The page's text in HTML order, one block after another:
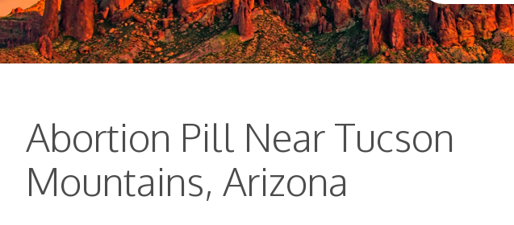
Abortion Pill Near Tucson
Mountains, Arizona